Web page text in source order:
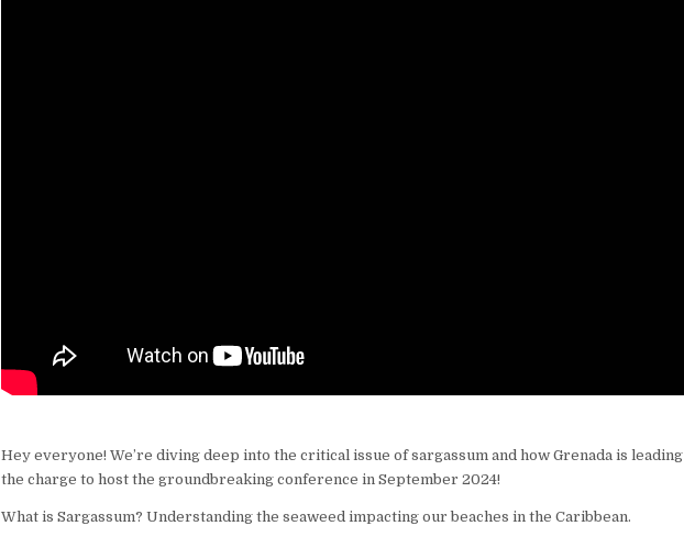
Hey everyone! We’re diving deep into the critical issue of sargassum and how Grenada is leading
the charge to host the groundbreaking conference in September 2024!
What is Sargassum? Understanding the seaweed impacting our beaches in the Caribbean.